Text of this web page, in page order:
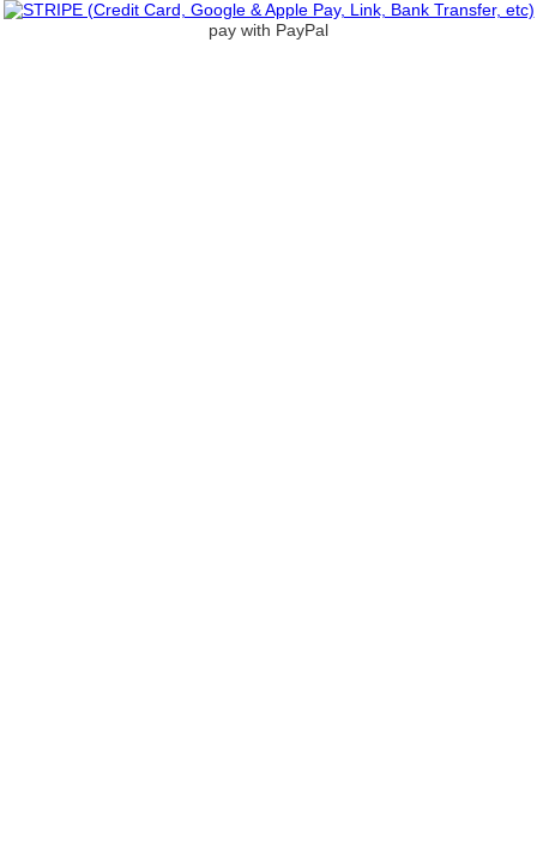
pay with PayPal